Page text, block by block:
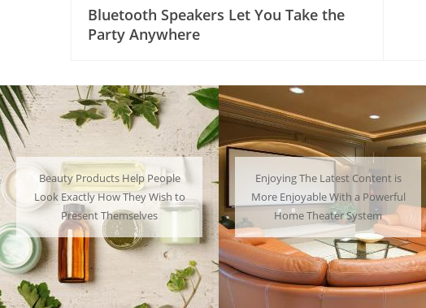
Bluetooth Speakers Let You Take the
Party Anywhere
Enjoying The Latest Content is
More Enjoyable With a Powerful
Home Theater System
Many People Choose to Cosplay
Their Favorite Characters and
Have a Lot of Fun